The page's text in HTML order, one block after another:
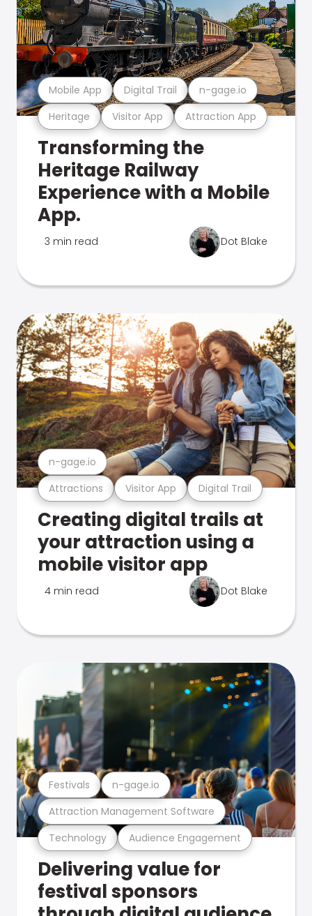
Heritage Visitor App Attraction App
Mobile App Digital Trail n-gage.io
Transforming the
Heritage Railway
Experience with a Mobile
App.
3 min read Dot Blake
Attractions Visitor App Digital Trail
n-gage.io
Creating digital trails at
your attraction using a
mobile visitor app
4 min read Dot Blake
Technology Audience Engagement
Attraction Management Software
Festivals n-gage.io
Delivering value for
festival sponsors